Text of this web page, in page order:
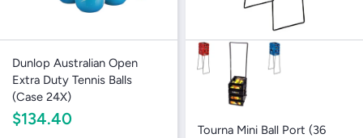
Dunlop Australian Open
Extra Duty Tennis Balls
(Case 24X)
$134.40
Tourna Mini Ball Port (36